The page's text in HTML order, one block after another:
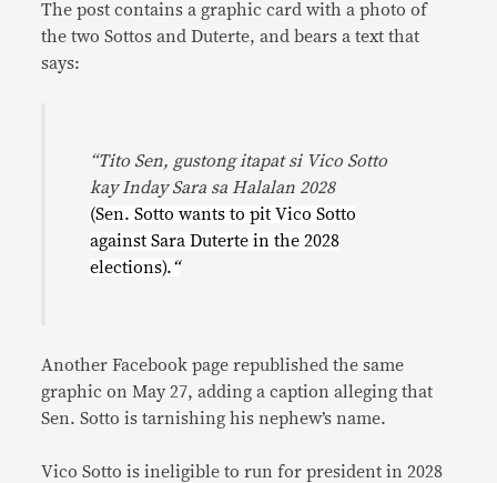
The post contains a graphic card with a photo of
the two Sottos and Duterte, and bears a text that
says:
“Tito Sen, gustong itapat si Vico Sotto
kay Inday Sara sa Halalan 2028
(Sen. Sotto wants to pit Vico Sotto
against Sara Duterte in the 2028
elections).“
Another Facebook page republished the same
graphic on May 27, adding a caption alleging that
Sen. Sotto is tarnishing his nephew’s name.
Vico Sotto is ineligible to run for president in 2028